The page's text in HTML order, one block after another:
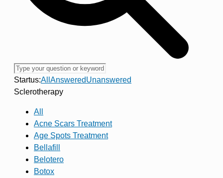
Startus:All AnsweredUnanswered
Sclerotherapy
All
Acne Scars Treatment
Age Spots Treatment
Bellafill
Belotero
Botox